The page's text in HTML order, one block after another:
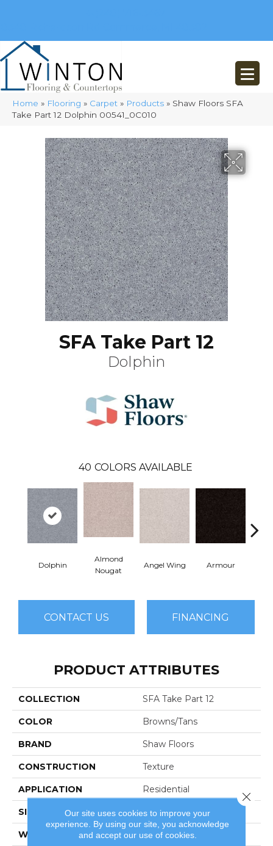
Home » Flooring » Carpet » Products » Shaw Floors SFA
Take Part 12 Dolphin 00541_0C010
SFA Take Part 12
Dolphin
40 COLORS AVAILABLE
Dolphin
Almond
Nougat
Angel Wing Armour
CONTACT US FINANCING
PRODUCT ATTRIBUTES
COLLECTION SFA Take Part 12
COLOR Browns/Tans
BRAND Shaw Floors
CONSTRUCTION Texture
APPLICATION Residential
SIZE 12 Ft
WIDTH 12 Ft
Our site uses cookies to improve your
experience. By using our site, you acknowledge
and accept our use of cookies.
Close